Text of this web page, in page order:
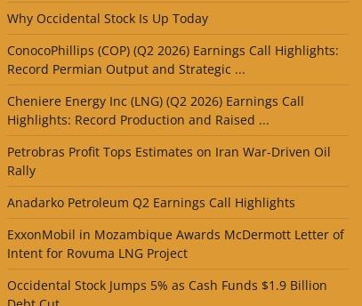
Why Occidental Stock Is Up Today
ConocoPhillips (COP) (Q2 2026) Earnings Call Highlights:
Record Permian Output and Strategic ...
Cheniere Energy Inc (LNG) (Q2 2026) Earnings Call
Highlights: Record Production and Raised ...
Petrobras Profit Tops Estimates on Iran War-Driven Oil
Rally
Anadarko Petroleum Q2 Earnings Call Highlights
ExxonMobil in Mozambique Awards McDermott Letter of
Intent for Rovuma LNG Project
Occidental Stock Jumps 5% as Cash Funds $1.9 Billion